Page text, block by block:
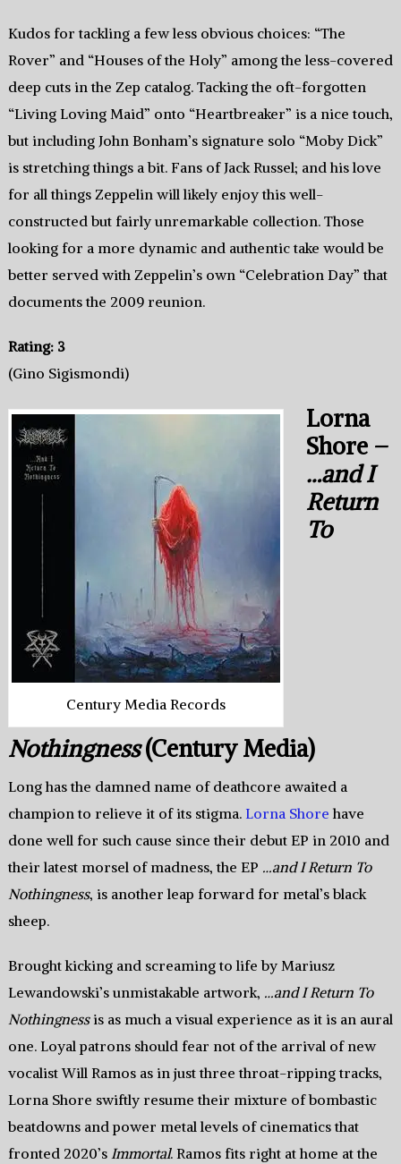
Kudos for tackling a few less obvious choices: “The
Rover” and “Houses of the Holy” among the less-covered
deep cuts in the Zep catalog. Tacking the oft-forgotten
“Living Loving Maid” onto “Heartbreaker” is a nice touch,
but including John Bonham’s signature solo “Moby Dick”
is stretching things a bit. Fans of Jack Russel; and his love
for all things Zeppelin will likely enjoy this well-
constructed but fairly unremarkable collection. Those
looking for a more dynamic and authentic take would be
better served with Zeppelin’s own “Celebration Day” that
documents the 2009 reunion.
Rating: 3
(Gino Sigismondi)
Century Media Records
Lorna
Shore –
…and I
Return
To
Nothingness(Century Media)
Long has the damned name of deathcore awaited a
champion to relieve it of its stigma. Lorna Shore have
done well for such cause since their debut EP in 2010 and
their latest morsel of madness, the EP …and I Return To
Nothingness, is another leap forward for metal’s black
sheep.
Brought kicking and screaming to life by Mariusz
Lewandowski’s unmistakable artwork, …and I Return To
Nothingnessis as much a visual experience as it is an aural
one. Loyal patrons should fear not of the arrival of new
vocalist Will Ramos as in just three throat-ripping tracks,
Lorna Shore swiftly resume their mixture of bombastic
beatdowns and power metal levels of cinematics that
fronted 2020’s Immortal. Ramos fits right at home at the